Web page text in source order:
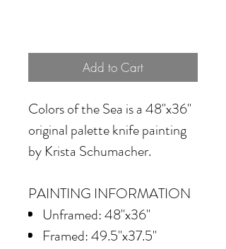
Add to Cart
Colors of the Sea is a 48"x36"
original palette knife painting
by Krista Schumacher.
PAINTING INFORMATION
Unframed: 48"x36"
Framed: 49.5"x37.5"